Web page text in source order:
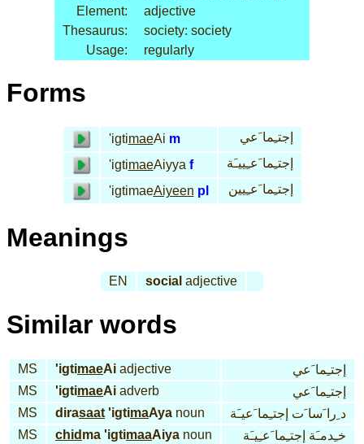
Element:
adjective
Thesaurus:
society: society
Usage:
regularly
Forms
'igtimaeAi m
إجتـِما َعي
'igtimaeAiyya f
إجتـِما َعـِييـَة
'igtimaeAiyeen pl إجتـِما َعـِيين
Meanings
EN social adjective
Similar words
MS 'igtimaeAi adjective
إجتـِما َعي
MS
'igtimaeAi adverb
إجتـِما َعي
MS
dirasaat 'igtimaAya noun
د ِرا َسا َت إجتـِما َعيـَة
MS
chid ma 'igtimaaAiya noun خـِدمـَة إجتـِما َعـِيـَة